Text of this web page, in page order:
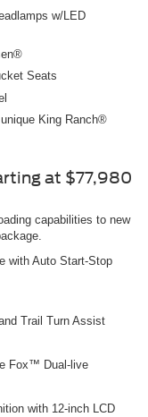
w/LED
Seats
King Ranch®
at $77,980
capabilities to new
with Auto Start-Stop
Trail Turn Assist
Fox™ Dual-live
with 12-inch LCD